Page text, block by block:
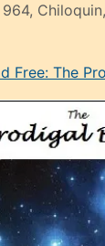
Free: The